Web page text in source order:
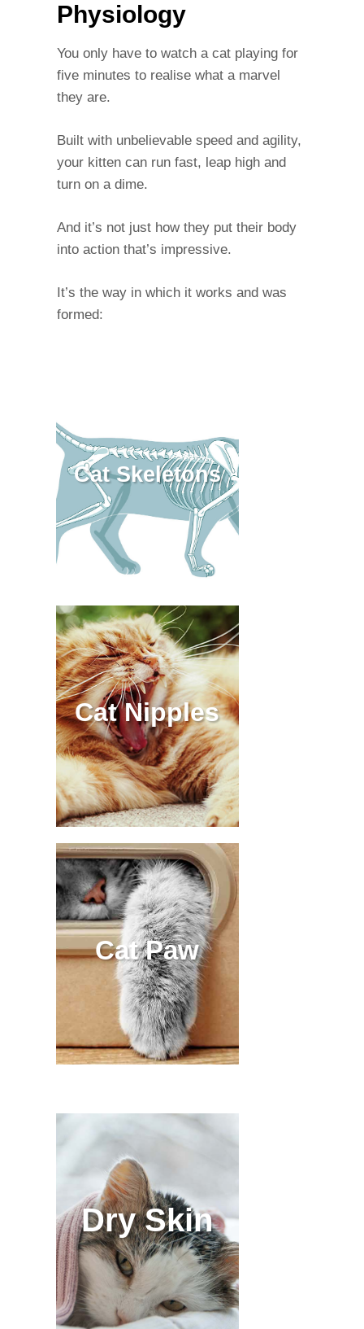
Physiology
You only have to watch a cat playing for
five minutes to realise what a marvel
they are.
Built with unbelievable speed and agility,
your kitten can run fast, leap high and
turn on a dime.
And it’s not just how they put their body
into action that’s impressive.
It’s the way in which it works and was
formed:
Cat Skeletons
Cat Nipples
Cat Paw
Dry Skin